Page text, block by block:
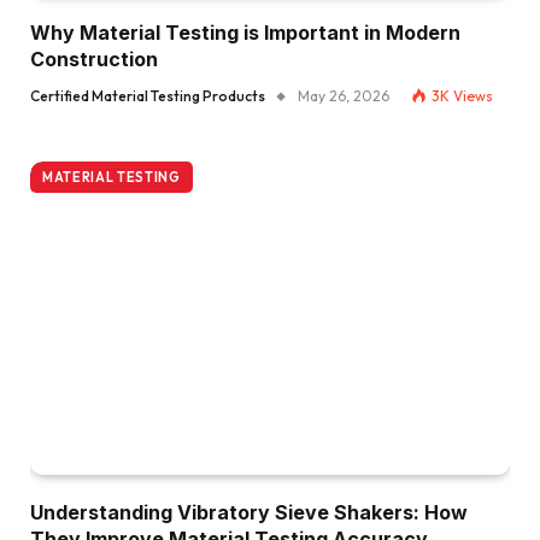
Why Material Testing is Important in Modern
Construction
Certified Material Testing Products May 26, 2026 3K Views
MATERIAL TESTING
Understanding Vibratory Sieve Shakers: How